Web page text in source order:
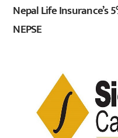
Nepal Life Insurance’s
NEPSE